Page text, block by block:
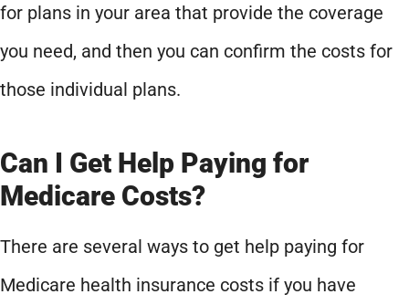
for plans in your area that provide the coverage
you need, and then you can confirm the costs for
those individual plans.
Can I Get Help Paying for
Medicare Costs?
There are several ways to get help paying for
Medicare health insurance costs if you have